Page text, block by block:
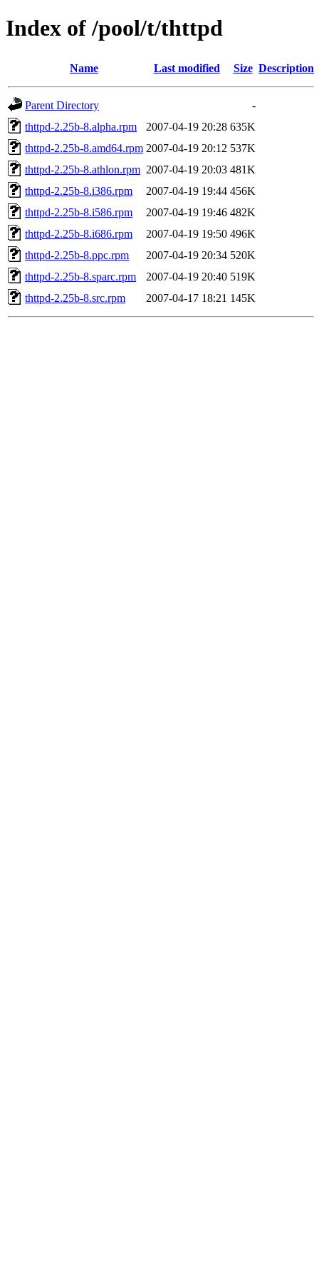
Index of /pool/t/thttpd
Name Last modified Size Description
Parent Directory
-
thttpd-2.25b-8.alpha.rpm
2007-04-19 20:28 635K
thttpd-2.25b-8.amd64.rpm 2007-04-19 20:12 537K
thttpd-2.25b-8.athlon.rpm 2007-04-19 20:03 481K
thttpd-2.25b-8.i386.rpm
2007-04-19 19:44 456K
thttpd-2.25b-8.i586.rpm
2007-04-19 19:46 482K
thttpd-2.25b-8.i686.rpm
2007-04-19 19:50 496K
thttpd-2.25b-8.ppc.rpm
2007-04-19 20:34 520K
thttpd-2.25b-8.sparc.rpm
2007-04-19 20:40 519K
thttpd-2.25b-8.src.rpm
2007-04-17 18:21 145K